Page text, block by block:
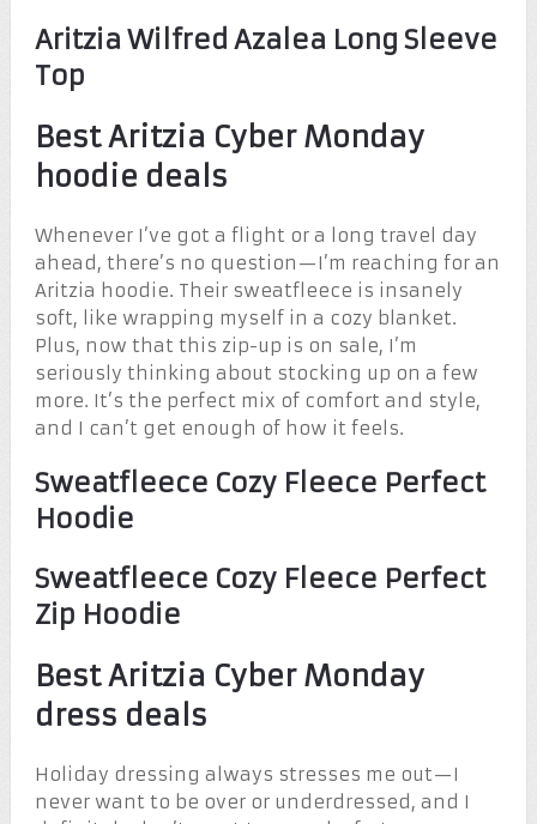
Aritzia Wilfred Azalea Long Sleeve
Top
Best Aritzia Cyber Monday
hoodie deals
Whenever I’ve got a flight or a long travel day
ahead, there’s no question—I’m reaching for an
Aritzia hoodie. Their sweatfleece is insanely
soft, like wrapping myself in a cozy blanket.
Plus, now that this zip-up is on sale, I’m
seriously thinking about stocking up on a few
more. It’s the perfect mix of comfort and style,
and I can’t get enough of how it feels.
Sweatfleece Cozy Fleece Perfect
Hoodie
Sweatfleece Cozy Fleece Perfect
Zip Hoodie
Best Aritzia Cyber Monday
dress deals
Holiday dressing always stresses me out—I
never want to be over or underdressed, and I